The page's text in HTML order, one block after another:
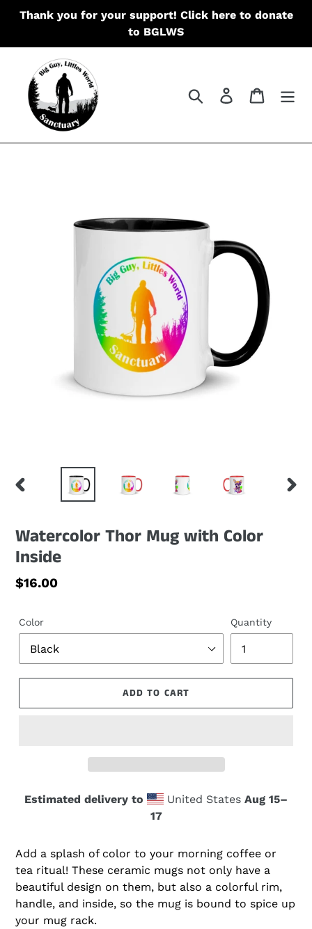
Thank you for your support! Click here to donate
to BGLWS
Search Log in Cart
PREVIOUS
Watercolor Thor Mug with Color
Inside
Regular
$16.00
Color Quantity
ADD TO CART
Estimated delivery to United States Aug 15⁠–
17
Add a splash of color to your morning coffee or
tea ritual! These ceramic mugs not only have a
beautiful design on them, but also a colorful rim,
handle, and inside, so the mug is bound to spice up
your mug rack.